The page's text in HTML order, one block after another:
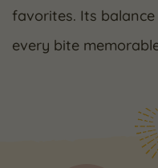
favorites. Its
every bite